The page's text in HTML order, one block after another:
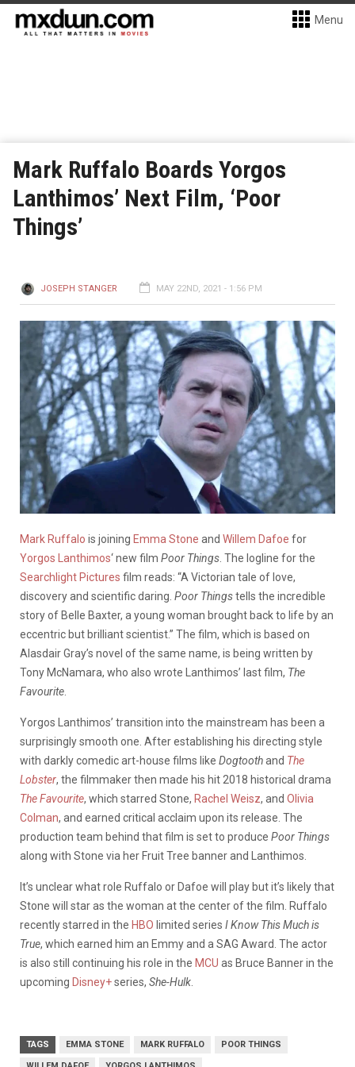
Menu
Mark Ruffalo Boards Yorgos
Lanthimos’ Next Film, ‘Poor
Things’
JOSEPH STANGER MAY 22ND, 2021 - 1:56 PM
Mark Ruffalo is joining Emma Stone and Willem Dafoe for
Yorgos Lanthimos‘ new film Poor Things . The logline for the
Searchlight Pictures film reads: “A Victorian tale of love,
discovery and scientific daring. Poor Thingstells the incredible
story of Belle Baxter, a young woman brought back to life by an
eccentric but brilliant scientist.” The film, which is based on
Alasdair Gray’s novel of the same name, is being written by
Tony McNamara, who also wrote Lanthimos’ last film, The
Favourite
Yorgos Lanthimos’ transition into the mainstream has been a
surprisingly smooth one. After establishing his directing style
with darkly comedic art-house films like Dogtoothand The
Lobster, the filmmaker then made his hit 2018 historical drama
The Favourite, which starred Stone, Rachel Weisz, and Olivia
Colman, and earned critical acclaim upon its release. The
production team behind that film is set to produce Poor Things
along with Stone via her Fruit Tree banner and Lanthimos.
It’s unclear what role Ruffalo or Dafoe will play but it’s likely that
Stone will star as the woman at the center of the film. Ruffalo
recently starred in the HBO limited series I Know This Much is
True, which earned him an Emmy and a SAG Award. The actor
is also still continuing his role in the MCU as Bruce Banner in the
upcoming Disney+series, She-Hulk
TAGS EMMA STONE MARK RUFFALO POOR THINGS